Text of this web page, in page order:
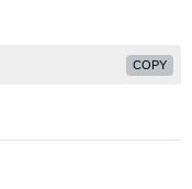
COPY